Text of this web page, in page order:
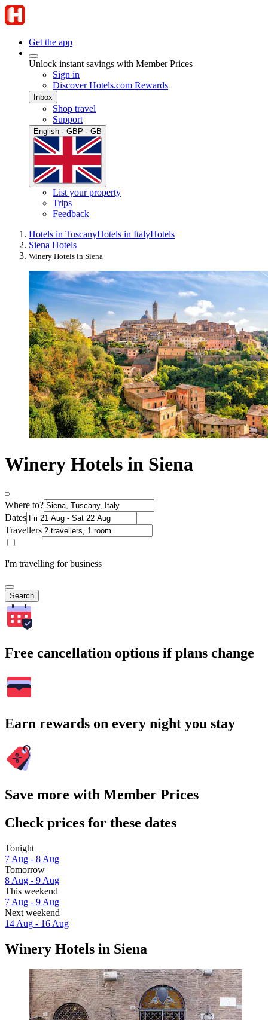
Get the app
Unlock instant savings with Member Prices
Sign in
Discover Hotels.com Rewards
Inbox
Shop travel
Support
English · GBP · GB
List your property
Trips
Feedback
Hotels in TuscanyHotels in ItalyHotels
Siena Hotels
Winery Hotels in Siena
Winery Hotels in Siena
Where to?
Dates
Travellers
I'm travelling for business
Search
Free cancellation options if plans change
Earn rewards on every night you stay
Save more with Member Prices
Check prices for these dates
Tonight
7 Aug - 8 Aug
Tomorrow
8 Aug - 9 Aug
This weekend
7 Aug - 9 Aug
Next weekend
14 Aug - 16 Aug
Winery Hotels in Siena